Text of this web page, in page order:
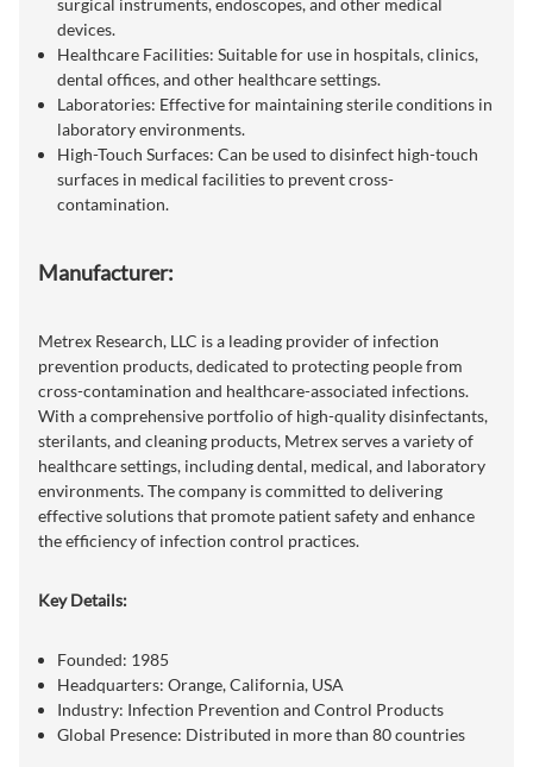
surgical instruments, endoscopes, and other medical
devices.
Healthcare Facilities: Suitable for use in hospitals, clinics,
dental offices, and other healthcare settings.
Laboratories: Effective for maintaining sterile conditions in
laboratory environments.
High-Touch Surfaces: Can be used to disinfect high-touch
surfaces in medical facilities to prevent cross-
contamination.
Manufacturer:
Metrex Research, LLC is a leading provider of infection
prevention products, dedicated to protecting people from
cross-contamination and healthcare-associated infections.
With a comprehensive portfolio of high-quality disinfectants,
sterilants, and cleaning products, Metrex serves a variety of
healthcare settings, including dental, medical, and laboratory
environments. The company is committed to delivering
effective solutions that promote patient safety and enhance
the efficiency of infection control practices.
Key Details:
Founded: 1985
Headquarters: Orange, California, USA
Industry: Infection Prevention and Control Products
Global Presence: Distributed in more than 80 countries